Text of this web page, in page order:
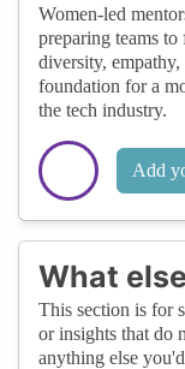
Women-led
preparing teams
diversity, empathy,
foundation for a
the tech industry.
Add
What
This section is for
or insights that do
anything else